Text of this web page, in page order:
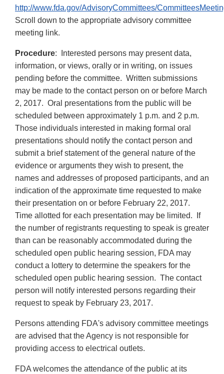
http://www.fda.gov/AdvisoryCommittees/
Scroll down to the appropriate advisory committee
meeting link.
Procedure: Interested persons may present data,
information, or views, orally or in writing, on issues
pending before the committee. Written submissions
may be made to the contact person on or before March
2, 2017. Oral presentations from the public will be
scheduled between approximately 1 p.m. and 2 p.m.
Those individuals interested in making formal oral
presentations should notify the contact person and
submit a brief statement of the general nature of the
evidence or arguments they wish to present, the
names and addresses of proposed participants, and an
indication of the approximate time requested to make
their presentation on or before February 22, 2017.
Time allotted for each presentation may be limited. If
the number of registrants requesting to speak is greater
than can be reasonably accommodated during the
scheduled open public hearing session, FDA may
conduct a lottery to determine the speakers for the
scheduled open public hearing session. The contact
person will notify interested persons regarding their
request to speak by February 23, 2017.
Persons attending FDA's advisory committee meetings
are advised that the Agency is not responsible for
providing access to electrical outlets.
FDA welcomes the attendance of the public at its